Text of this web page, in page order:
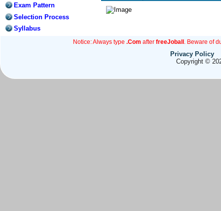
Exam Pattern
Selection Process
Syllabus
Notice: Always type .Com after freeJoball . Beware of
Privacy Policy
Copyright ©